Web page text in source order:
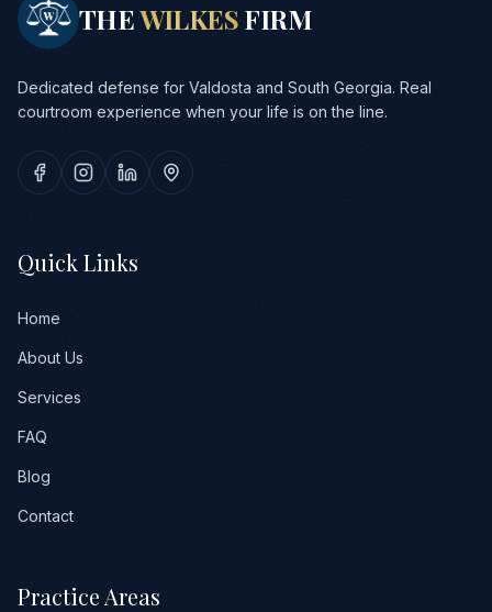
THEWILKESFIRM
Dedicated defense for Valdosta and South Georgia. Real
courtroom experience when your life is on the line.
Quick Links
Home
About Us
Services
FAQ
Blog
Contact
Practice Areas